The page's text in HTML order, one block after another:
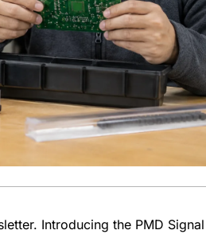
Introducing the PMD